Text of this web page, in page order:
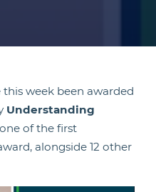
this week been awarded
Understanding
of the first
alongside 12 other